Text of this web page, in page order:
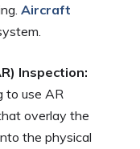
Aircraft
Inspection:
to use AR
overlay the
the physical